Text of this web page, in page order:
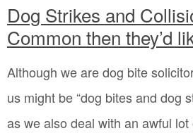
Dog Strikes and
Common then they’d
Although we are dog bite
us might be “dog bites and dog
as we also deal with an awful